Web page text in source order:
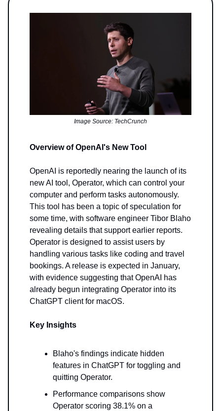
Image Source: TechCrunch
Overview of OpenAI's New Tool
OpenAI is reportedly nearing the launch of its
new AI tool, Operator, which can control your
computer and perform tasks autonomously.
This tool has been a topic of speculation for
some time, with software engineer Tibor Blaho
revealing details that support earlier reports.
Operator is designed to assist users by
handling various tasks like coding and travel
bookings. A release is expected in January,
with evidence suggesting that OpenAI has
already begun integrating Operator into its
ChatGPT client for macOS.
Key Insights
Blaho's findings indicate hidden
features in ChatGPT for toggling and
quitting Operator.
Performance comparisons show
Operator scoring 38.1% on a